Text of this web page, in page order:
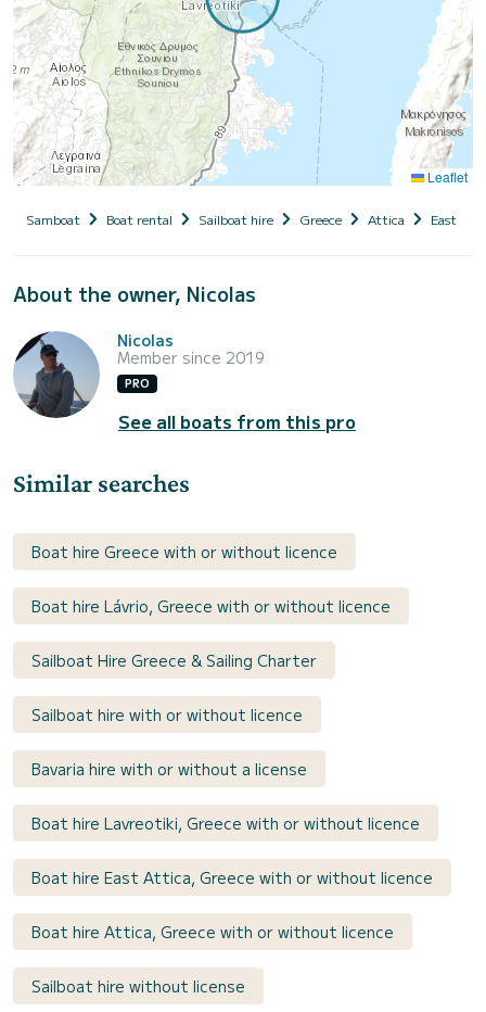
Leaflet
Samboat Boat rental Sailboat hire Greece Attica East
About the owner, Nicolas
Nicolas
Member since 2019
PRO
See all boats from this pro
Similar searches
Boat hire Greece with or without licence
Boat hire Lávrio, Greece with or without licence
Sailboat Hire Greece & Sailing Charter
Sailboat hire with or without licence
Bavaria hire with or without a license
Boat hire Lavreotiki, Greece with or without licence
Boat hire East Attica, Greece with or without licence
Boat hire Attica, Greece with or without licence
Sailboat hire without license